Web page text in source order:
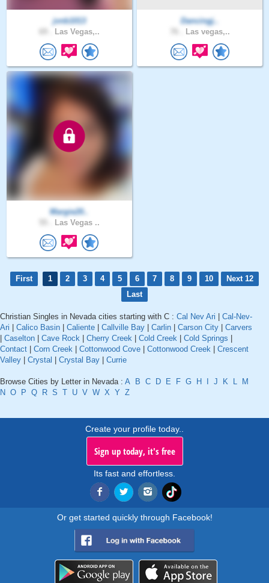
jvnb1013
Las Vegas,..
Dancingj..
Las vegas,..
Margie20..
Las Vegas ..
First 1 2 3 4 5 6 7 8 9 10
Next 12
Last
Christian Singles in Nevada cities starting with C : Cal Nev Ari | Cal-Nev-
Ari | Calico Basin | Caliente | Callville Bay | Carlin | Carson City | Carvers
| Caselton | Cave Rock | Cherry Creek | Cold Creek | Cold Springs |
Contact | Corn Creek | Cottonwood Cove | Cottonwood Creek | Crescent
Valley | Crystal | Crystal Bay | Currie
Browse Cities by Letter in Nevada : A B C D E F G H I J K L
M
N O P Q R S T U V W X Y Z
Create your profile today..
Sign up today, it's free
Its fast and effortless.
Or get started quickly through Facebook!